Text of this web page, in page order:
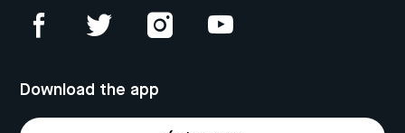
Download the app